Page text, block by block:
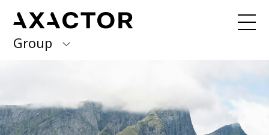
Group
GermanyAbout us